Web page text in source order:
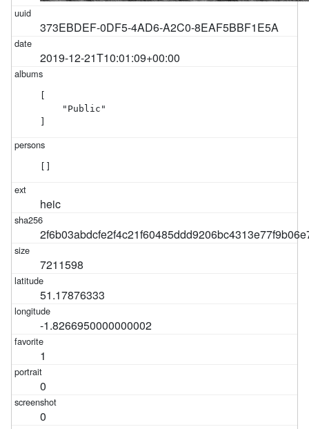
373EBDEF-0DF5-4AD6-A2C0-8EAF5BBF1E5A
2019-12-21T10:01:09+00:00
    "Public"
heic
7211598
51.17876333
-1.8266950000000002
1
0
0